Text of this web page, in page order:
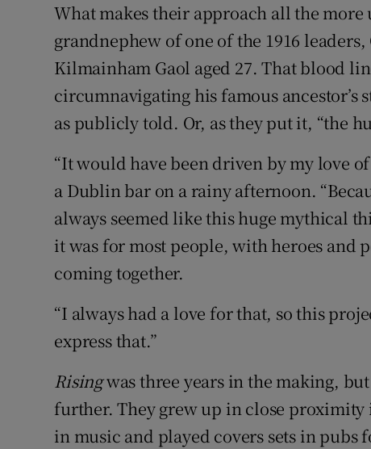
What makes their approach all the
grandnephew of one of the 1916
Kilmainham Gaol aged 27. That blood
circumnavigating his famous ancestor’s
as publicly told. Or, as they put it, “the
“It would have been driven by my love
a Dublin bar on a rainy afternoon.
always seemed like this huge mythical
it was for most people, with heroes and
coming together.
“I always had a love for that, so this
express that.”
Risingwas three years in the making,
further. They grew up in close
in music and played covers sets in pubs